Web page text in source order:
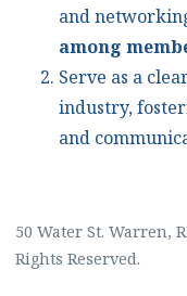
and
among
Serve as a
industry,
and
50 Water St. Warren,
Rights Reserved.